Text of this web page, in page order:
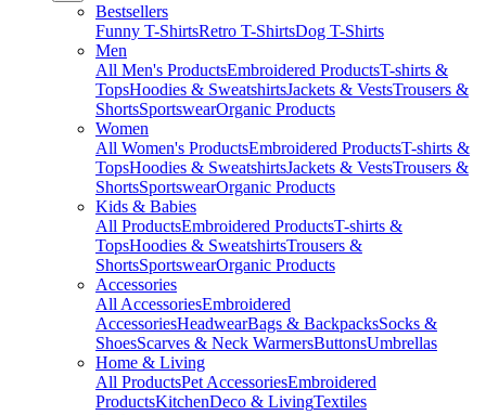
Bestsellers
Funny T-ShirtsRetro T-ShirtsDog T-Shirts
Men
All Men's ProductsEmbroidered ProductsT-shirts &
TopsHoodies & SweatshirtsJackets & VestsTrousers &
ShortsSportswearOrganic Products
Women
All Women's ProductsEmbroidered ProductsT-shirts &
TopsHoodies & SweatshirtsJackets & VestsTrousers &
ShortsSportswearOrganic Products
Kids & Babies
All ProductsEmbroidered ProductsT-shirts &
TopsHoodies & SweatshirtsTrousers &
ShortsSportswearOrganic Products
Accessories
All AccessoriesEmbroidered
AccessoriesHeadwearBags & BackpacksSocks &
ShoesScarves & Neck WarmersButtonsUmbrellas
Home & Living
All ProductsPet AccessoriesEmbroidered
ProductsKitchenDeco & LivingTextiles